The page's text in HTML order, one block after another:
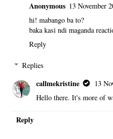
Anonymous 13 November
hi! mabango ba to?
baka kasi ndi maganda
Reply
Replies
callmekristine
13
Hello there. It's more of
Reply